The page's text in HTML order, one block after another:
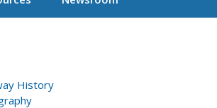
History